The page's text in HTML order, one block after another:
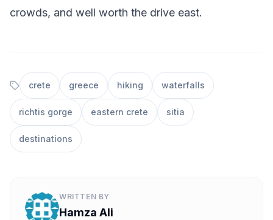
crowds, and well worth the drive east.
crete greece hiking waterfalls
richtis gorge eastern crete sitia
destinations
WRITTEN BY
Hamza Ali